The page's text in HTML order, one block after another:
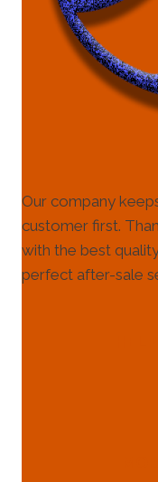
Our company
customer first.
with the best
perfect after-sale